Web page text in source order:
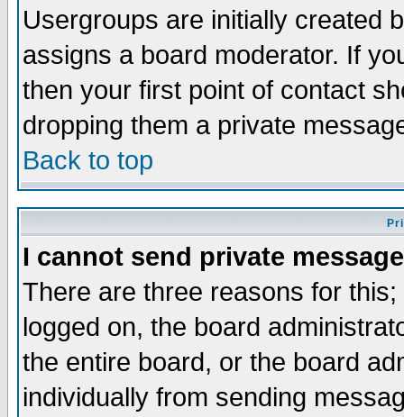
Usergroups are initially created
assigns a board moderator. If
then your first point of contact
dropping them a private
Back to top
I cannot send private
There are three reasons for
logged on, the board
the entire board, or the board
individually from sending